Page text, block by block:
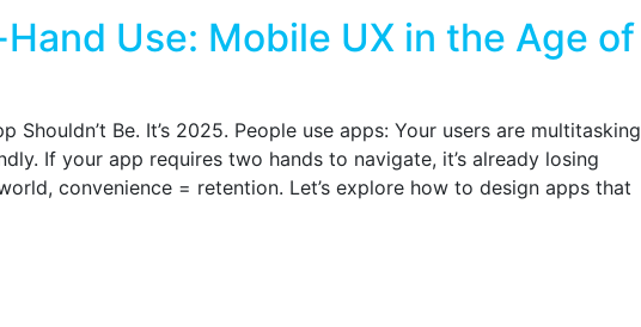
Use: Mobile UX in the Age of
Shouldn’t Be. It’s 2025. People use apps: Your users are multitasking
If your app requires two hands to navigate, it’s already losing
convenience = retention. Let’s explore how to design apps that